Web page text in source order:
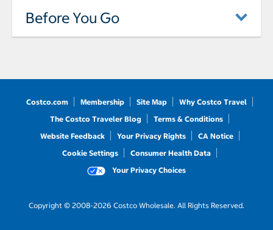
Before You Go
Costco.com Membership Site Map
Why Costco Travel
The Costco Traveler Blog
Terms & Conditions
Website Feedback
Your Privacy Rights
CA Notice
Cookie Settings
Consumer Health Data
Your Privacy Choices
Copyright © 2008-2026 Costco Wholesale. All Rights Reserved.